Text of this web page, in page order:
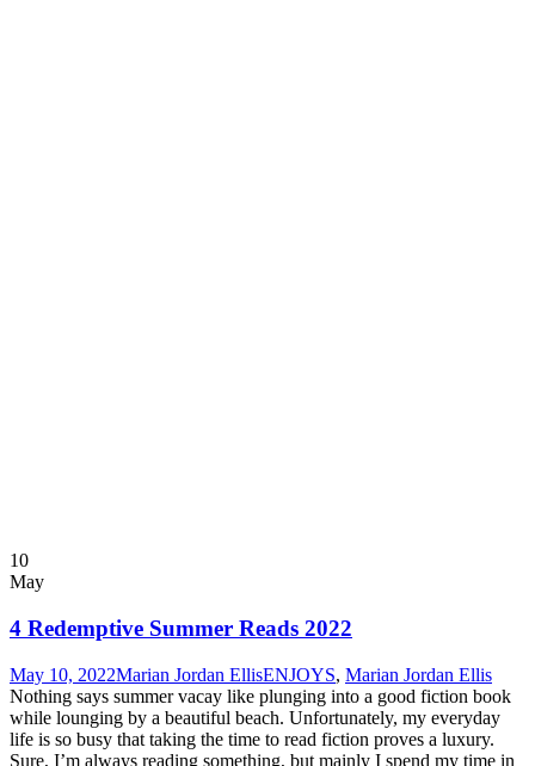
10
May
4 Redemptive Summer Reads 2022
May 10, 2022Marian Jordan EllisENJOYS, Marian Jordan Ellis
Nothing says summer vacay like plunging into a good fiction book
while lounging by a beautiful beach. Unfortunately, my everyday
life is so busy that taking the time to read fiction proves a luxury.
Sure, I’m always reading something, but mainly I spend my time in